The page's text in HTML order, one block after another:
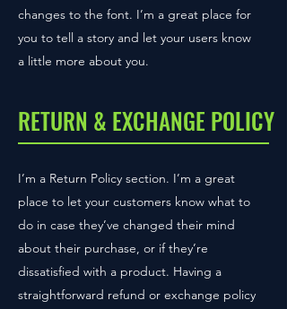
changes to the font. I’m a great place for
you to tell a story and let your users know
a little more about you.
RETURN & EXCHANGE POLICY
I’m a Return Policy section. I’m a great
place to let your customers know what to
do in case they’ve changed their mind
about their purchase, or if they’re
dissatisfied with a product. Having a
straightforward refund or exchange policy